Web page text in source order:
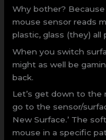
Why bother?
mouse sensor reads
plastic, glass (they) all
When you switch
might as well be
back.
Let’s get down to
go to the sensor/
New Surface.’ The
mouse in a specific